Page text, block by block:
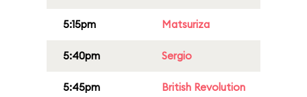
5:15pm Matsuriza
5:40pm Sergio
5:45pm British Revolution